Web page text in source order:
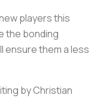
players this
the bonding
ensure them a less
by Christian